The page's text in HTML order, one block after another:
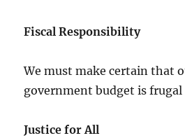
Fiscal Responsibility
We must make certain that
government budget is
Justice for All